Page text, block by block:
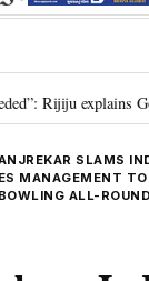
Rijiju explains
SLAMS
MANAGEMENT
ALL-